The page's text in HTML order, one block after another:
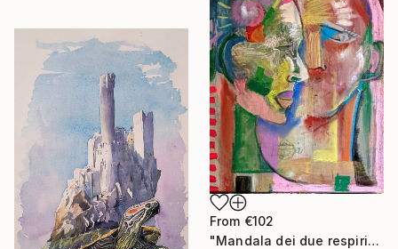
From €102
"Mandala dei due respiri" Print